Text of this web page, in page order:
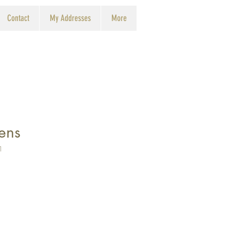
Contact My Addresses More